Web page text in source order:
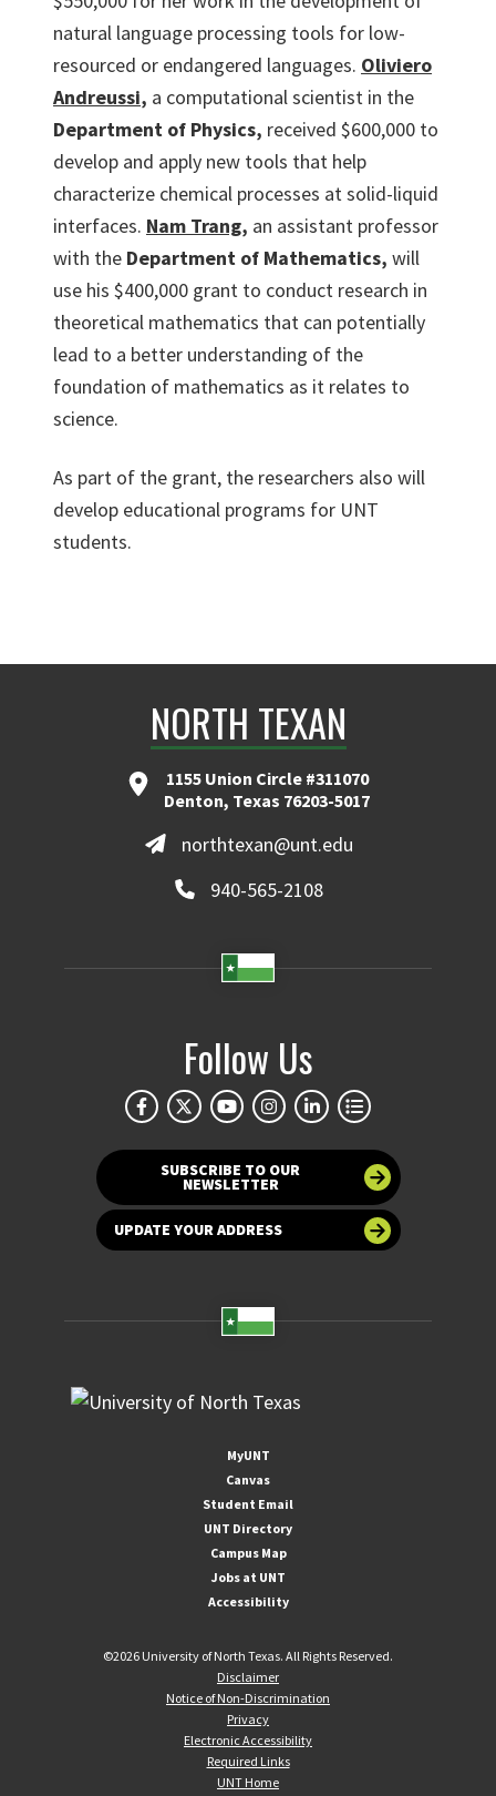
natural language processing tools for low-
resourced or endangered languages. Oliviero
Andreussi, a computational scientist in the
Department of Physics, received $600,000 to
develop and apply new tools that help
characterize chemical processes at solid-liquid
interfaces. Nam Trang, an assistant professor
with the Department of Mathematics, will
use his $400,000 grant to conduct research in
theoretical mathematics that can potentially
lead to a better understanding of the
foundation of mathematics as it relates to
science.
As part of the grant, the researchers also will
develop educational programs for UNT
students.
NORTH TEXAN
1155 Union Circle #311070
Denton, Texas 76203-5017
northtexan@unt.edu
940-565-2108
Follow Us
SUBSCRIBE TO OUR
NEWSLETTER
UPDATE YOUR ADDRESS
MyUNT
Canvas
Student Email
UNT Directory
Campus Map
Jobs at UNT
Accessibility
©2026 University of North Texas. All Rights Reserved.
Disclaimer
Notice of Non-Discrimination
Privacy
Electronic Accessibility
Required Links
UNT Home